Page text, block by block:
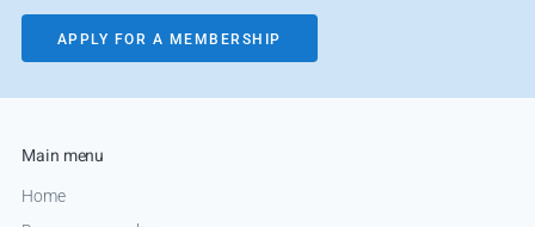
APPLY FOR A MEMBERSHIP
Main menu
Home